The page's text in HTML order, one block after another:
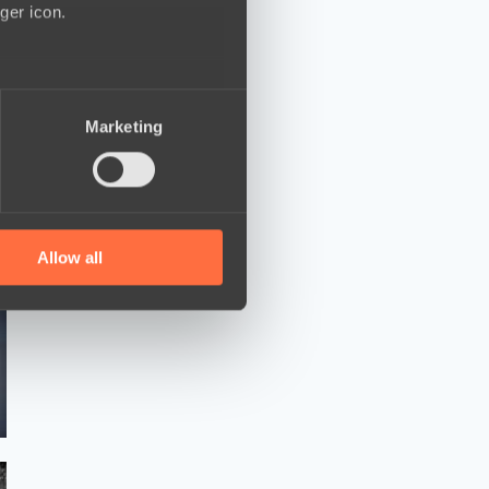
icon.
who may combine it with
Marketing
Allow all